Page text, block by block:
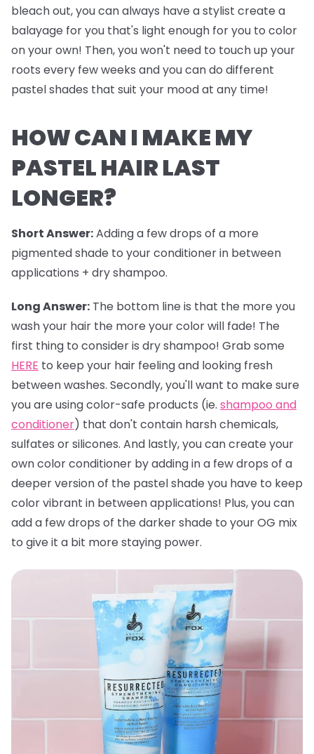
bleach out, you can always have a stylist create a
balayage for you that's light enough for you to color
on your own! Then, you won't need to touch up your
roots every few weeks and you can do different
pastel shades that suit your mood at any time!
HOW CAN I MAKE MY
PASTEL HAIR LAST
LONGER?
Short Answer:Adding a few drops of a more
pigmented shade to your conditioner in between
applications + dry shampoo.
Long Answer: The bottom line is that the more you
wash your hair the more your color will fade! The
first thing to consider is dry shampoo! Grab some
HERE to keep your hair feeling and looking fresh
between washes. Secondly, you'll want to make sure
you are using color-safe products (ie. shampoo and
conditioner) that don't contain harsh chemicals,
sulfates or silicones. And lastly, you can create your
own color conditioner by adding in a few drops of a
deeper version of the pastel shade you have to keep
color vibrant in between applications! Plus, you can
add a few drops of the darker shade to your OG mix
to give it a bit more staying power.